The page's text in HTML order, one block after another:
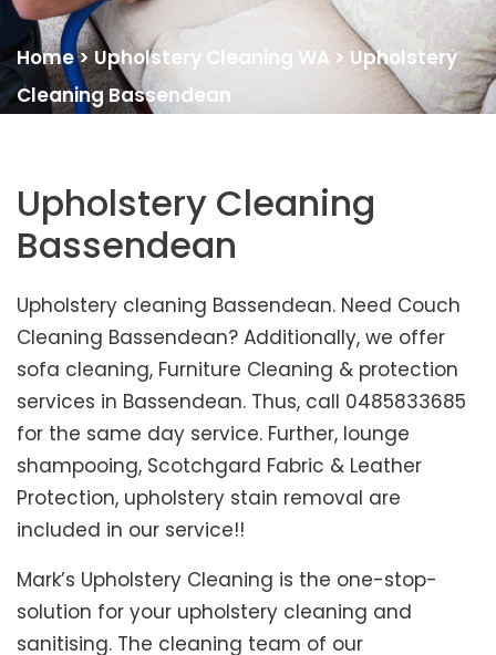
Home>Upholstery Cleaning WA > Upholstery
Cleaning Bassendean
Upholstery Cleaning
Bassendean
Upholstery cleaning Bassendean. Need Couch
Cleaning Bassendean? Additionally, we offer
sofa cleaning, Furniture Cleaning & protection
services in Bassendean. Thus, call 0485833685
for the same day service. Further, lounge
shampooing, Scotchgard Fabric & Leather
Protection, upholstery stain removal are
included in our service!!
Mark’s Upholstery Cleaning is the one-stop-
solution for your upholstery cleaning and
sanitising. The cleaning team of our